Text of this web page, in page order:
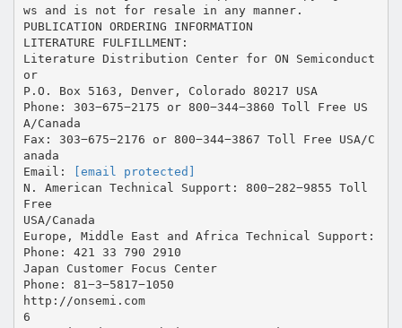
[email protected]
N. American Technical Support: 800−282−9855 Toll
Free
USA/Canada
Europe, Middle East and Africa Technical Support:
Phone: 421 33 790 2910
Japan Customer Focus Center
Phone: 81−3−5817−1050
http://onsemi.com
6